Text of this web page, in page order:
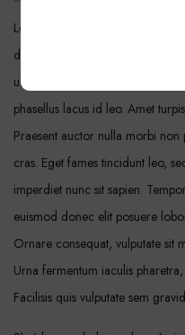
Lorem ipsum dolor sit amet,
dignissim a elementum. Sociis
ultrices tincidunt euismod luctus
phasellus lacus id leo. Amet
Praesent auctor nulla morbi
cras. Eget fames tincidunt leo,
imperdiet nunc sit sapien.
euismod donec elit posuere
Ornare consequat, vulputate sit
Urna fermentum iaculis
Facilisis quis vulputate sem